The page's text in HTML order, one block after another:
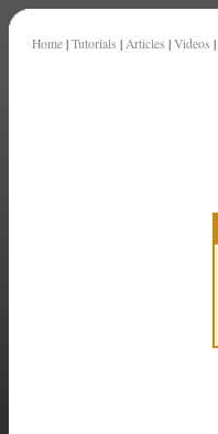
Home | Tutorials | Articles | Videos |